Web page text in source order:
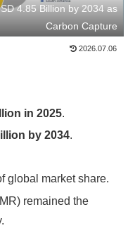
4.85 Billion by 2034 as
Carbon Capture
2026.07.06
in 2025.
by 2034.
global market share.
remained the